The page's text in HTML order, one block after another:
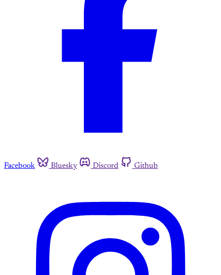
Facebook Bluesky Discord Github